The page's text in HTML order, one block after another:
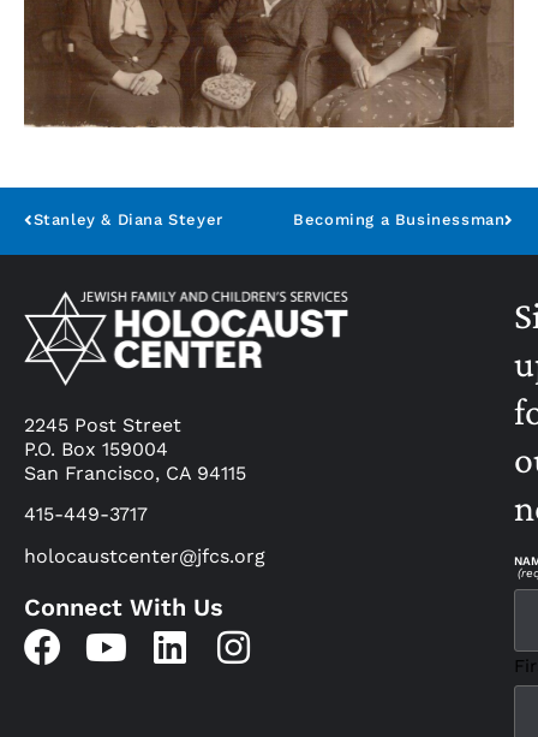
Stanley & Diana Steyer Becoming a Businessman
2245 Post Street
P.O. Box 159004
San Francisco, CA 94115
415-449-3717
holocaustcenter@jfcs.org
Connect With Us